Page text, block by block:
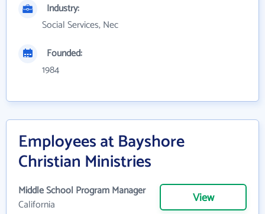
Industry:
Social Services, Nec
Founded:
1984
Employees at Bayshore
Christian Ministries
Middle School Program Manager
California
View